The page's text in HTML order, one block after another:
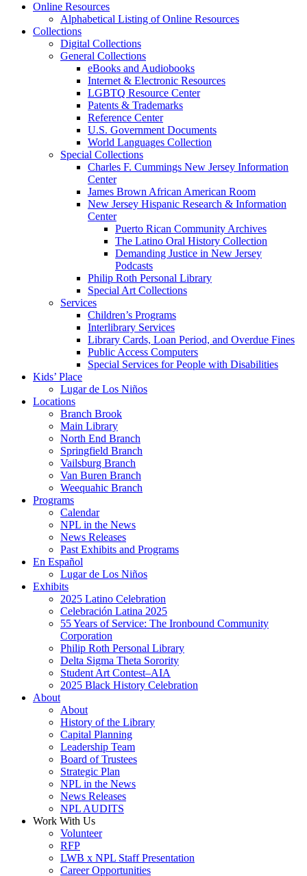
Online Resources
Alphabetical Listing of Online Resources
Collections
Digital Collections
General Collections
eBooks and Audiobooks
Internet & Electronic Resources
LGBTQ Resource Center
Patents & Trademarks
Reference Center
U.S. Government Documents
World Languages Collection
Special Collections
Charles F. Cummings New Jersey Information
Center
James Brown African American Room
New Jersey Hispanic Research & Information
Center
Puerto Rican Community Archives
The Latino Oral History Collection
Demanding Justice in New Jersey
Podcasts
Philip Roth Personal Library
Special Art Collections
Services
Children’s Programs
Interlibrary Services
Library Cards, Loan Period, and Overdue Fines
Public Access Computers
Special Services for People with Disabilities
Kids’ Place
Lugar de Los Niños
Locations
Branch Brook
Main Library
North End Branch
Springfield Branch
Vailsburg Branch
Van Buren Branch
Weequahic Branch
Programs
Calendar
NPL in the News
News Releases
Past Exhibits and Programs
En Español
Lugar de Los Niños
Exhibits
2025 Latino Celebration
Celebración Latina 2025
55 Years of Service: The Ironbound Community
Corporation
Philip Roth Personal Library
Delta Sigma Theta Sorority
Student Art Contest–AIA
2025 Black History Celebration
About
About
History of the Library
Capital Planning
Leadership Team
Board of Trustees
Strategic Plan
NPL in the News
News Releases
NPL AUDITS
Work With Us
Volunteer
RFP
LWB x NPL Staff Presentation
Career Opportunities